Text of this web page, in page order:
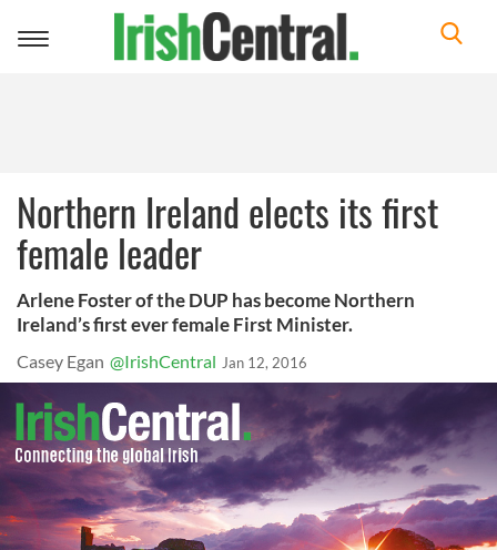
Toggle
Northern Ireland elects its first
female leader
Arlene Foster of the DUP has become Northern
Ireland’s first ever female First Minister.
Casey Egan @IrishCentral Jan 12, 2016